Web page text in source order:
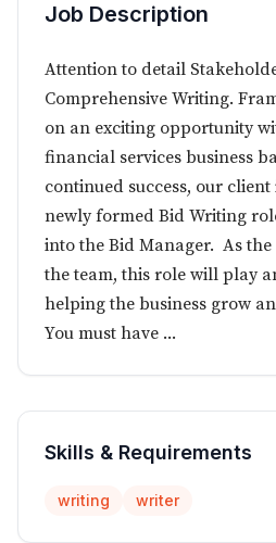
Job Description
Attention to detail
Comprehensive Writing.
on an exciting opportunity
financial services business
continued success, our
newly formed Bid Writing
into the Bid Manager. As
the team, this role will play
helping the business grow
You must have ...
Skills & Requirements
writing writer